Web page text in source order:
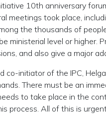
10th anniversary
meetings took place,
the thousands of
ministerial level or higher.
and also give a major
co-initiator of the IPC,
There must be an
to take place in the
process. All of this is